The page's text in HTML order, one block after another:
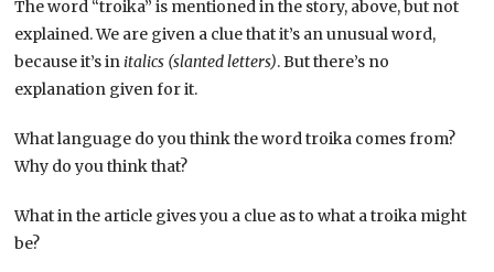
The word “troika” is mentioned in the story, above, but not
explained. We are given a clue that it’s an unusual word,
because it’s in italics (slanted letters). But there’s no
explanation given for it.
What language do you think the word troika comes from?
Why do you think that?
What in the article gives you a clue as to what a troika might
be?